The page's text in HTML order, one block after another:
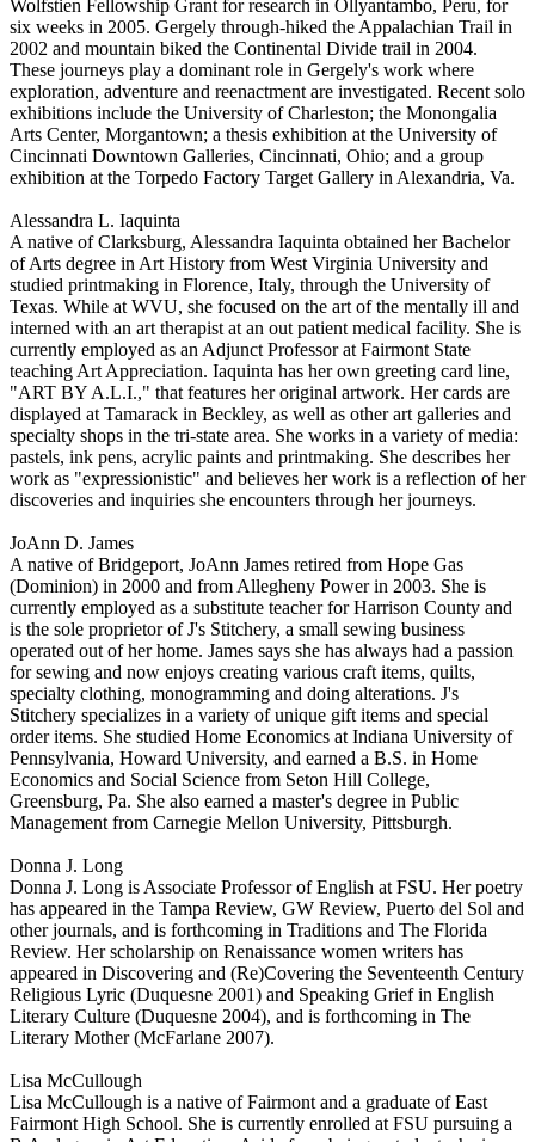
Wolfstien Fellowship Grant for research in Ollyantambo, Peru, for
six weeks in 2005. Gergely through-hiked the Appalachian Trail in
2002 and mountain biked the Continental Divide trail in 2004.
These journeys play a dominant role in Gergely's work where
exploration, adventure and reenactment are investigated. Recent solo
exhibitions include the University of Charleston; the Monongalia
Arts Center, Morgantown; a thesis exhibition at the University of
Cincinnati Downtown Galleries, Cincinnati, Ohio; and a group
exhibition at the Torpedo Factory Target Gallery in Alexandria, Va.
Alessandra L. Iaquinta
A native of Clarksburg, Alessandra Iaquinta obtained her Bachelor
of Arts degree in Art History from West Virginia University and
studied printmaking in Florence, Italy, through the University of
Texas. While at WVU, she focused on the art of the mentally ill and
interned with an art therapist at an out patient medical facility. She is
currently employed as an Adjunct Professor at Fairmont State
teaching Art Appreciation. Iaquinta has her own greeting card line,
"ART BY A.L.I.," that features her original artwork. Her cards are
displayed at Tamarack in Beckley, as well as other art galleries and
specialty shops in the tri-state area. She works in a variety of media:
pastels, ink pens, acrylic paints and printmaking. She describes her
work as "expressionistic" and believes her work is a reflection of her
discoveries and inquiries she encounters through her journeys.
JoAnn D. James
A native of Bridgeport, JoAnn James retired from Hope Gas
(Dominion) in 2000 and from Allegheny Power in 2003. She is
currently employed as a substitute teacher for Harrison County and
is the sole proprietor of J's Stitchery, a small sewing business
operated out of her home. James says she has always had a passion
for sewing and now enjoys creating various craft items, quilts,
specialty clothing, monogramming and doing alterations. J's
Stitchery specializes in a variety of unique gift items and special
order items. She studied Home Economics at Indiana University of
Pennsylvania, Howard University, and earned a B.S. in Home
Economics and Social Science from Seton Hill College,
Greensburg, Pa. She also earned a master's degree in Public
Management from Carnegie Mellon University, Pittsburgh.
Donna J. Long
Donna J. Long is Associate Professor of English at FSU. Her poetry
has appeared in the Tampa Review, GW Review, Puerto del Sol and
other journals, and is forthcoming in Traditions and The Florida
Review. Her scholarship on Renaissance women writers has
appeared in Discovering and (Re)Covering the Seventeenth Century
Religious Lyric (Duquesne 2001) and Speaking Grief in English
Literary Culture (Duquesne 2004), and is forthcoming in The
Literary Mother (McFarlane 2007).
Lisa McCullough
Lisa McCullough is a native of Fairmont and a graduate of East
Fairmont High School. She is currently enrolled at FSU pursuing a